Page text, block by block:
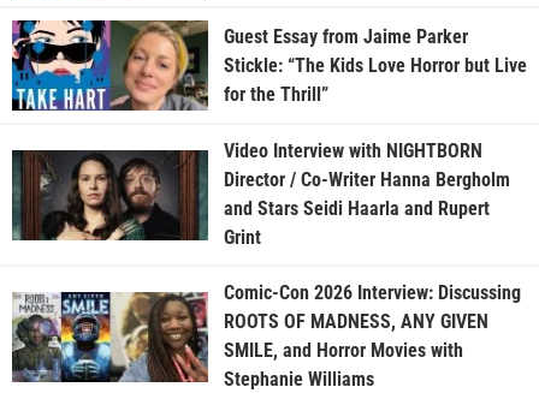
Guest Essay from Jaime Parker
Stickle: “The Kids Love Horror but Live
for the Thrill”
Video Interview with NIGHTBORN
Director / Co-Writer Hanna Bergholm
and Stars Seidi Haarla and Rupert
Grint
Comic-Con 2026 Interview: Discussing
ROOTS OF MADNESS, ANY GIVEN
SMILE, and Horror Movies with
Stephanie Williams